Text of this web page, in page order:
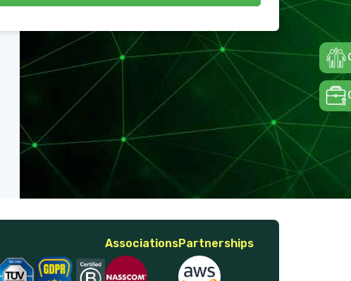
AssociationsPartnerships